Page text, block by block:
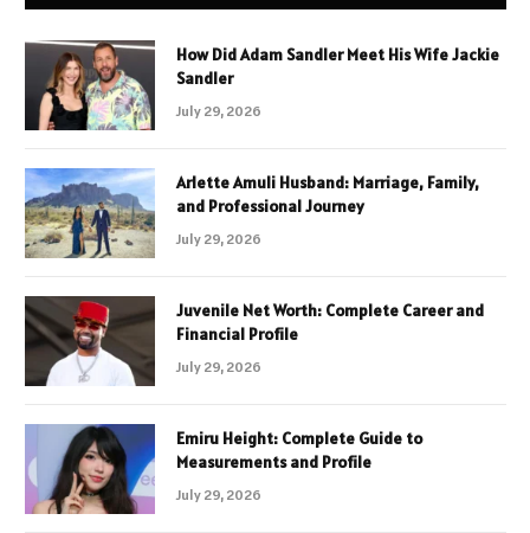
How Did Adam Sandler Meet His Wife Jackie
Sandler
July 29, 2026
Arlette Amuli Husband: Marriage, Family,
and Professional Journey
July 29, 2026
Juvenile Net Worth: Complete Career and
Financial Profile
July 29, 2026
Emiru Height: Complete Guide to
Measurements and Profile
July 29, 2026